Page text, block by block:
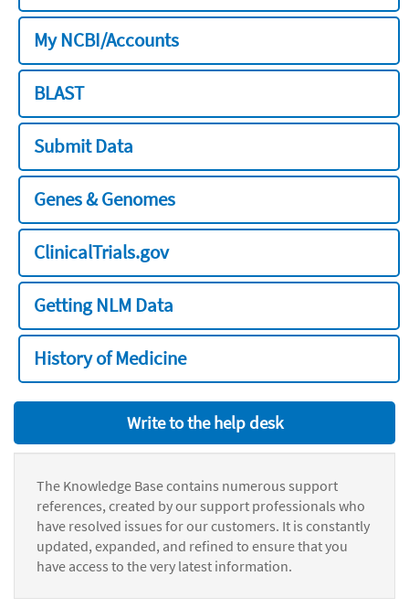
My NCBI/Accounts
BLAST
Submit Data
Genes & Genomes
ClinicalTrials.gov
Getting NLM Data
History of Medicine
Write to the help desk
The Knowledge Base contains numerous support
references, created by our support professionals who
have resolved issues for our customers. It is constantly
updated, expanded, and refined to ensure that you
have access to the very latest information.